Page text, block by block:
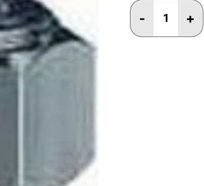
-
REDUCING
NIPPLE
+